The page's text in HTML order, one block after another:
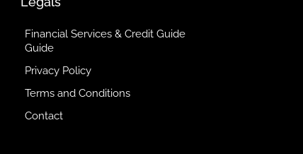
Financial Services & Credit Guide
Guide
Privacy Policy
Terms and Conditions
Contact